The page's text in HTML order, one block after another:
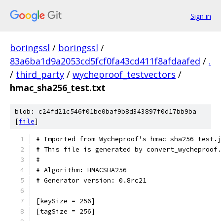
Sign in
boringssl / boringssl /
83a6ba1d9a2053cd5fcf0fa43cd411f8afdaafed / .
/ third_party / wycheproof_testvectors /
hmac_sha256_test.txt
blob: c24fd21c546f01be0baf9b8d343897f0d17bb9ba
[file]
# Imported from Wycheproof's
# This file is generated by
#
# Algorithm: HMACSHA256
# Generator version: 0.8rc21
[keySize = 256]
[tagSize = 256]